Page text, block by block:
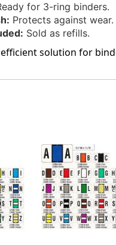
for 3-ring binders.
Protects against wear.
Sold as refills.
solution for